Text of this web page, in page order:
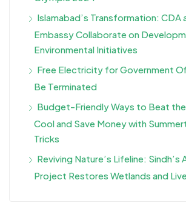
Islamabad’s Transformation: CDA
Embassy Collaborate on
Environmental Initiatives
Free Electricity for Government
Be Terminated
Budget-Friendly Ways to Beat
Cool and Save Money with
Tricks
Reviving Nature’s Lifeline: Sindh’s
Project Restores Wetlands and